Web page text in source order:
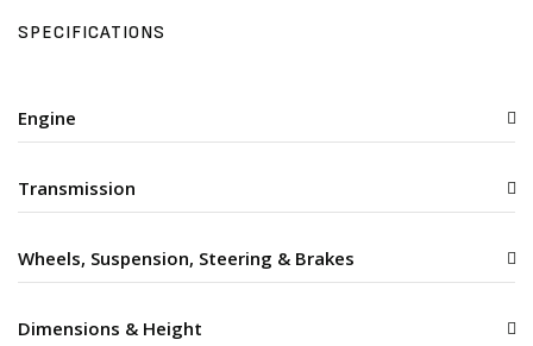
SPECIFICATIONS
Engine
Transmission
Wheels, Suspension, Steering & Brakes
Dimensions & Height